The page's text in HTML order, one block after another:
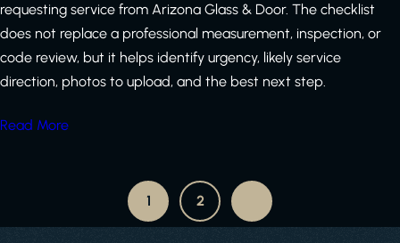
requesting service from Arizona Glass & Door. The checklist
does not replace a professional measurement, inspection, or
code review, but it helps identify urgency, likely service
direction, photos to upload, and the best next step.
Read More
1 2